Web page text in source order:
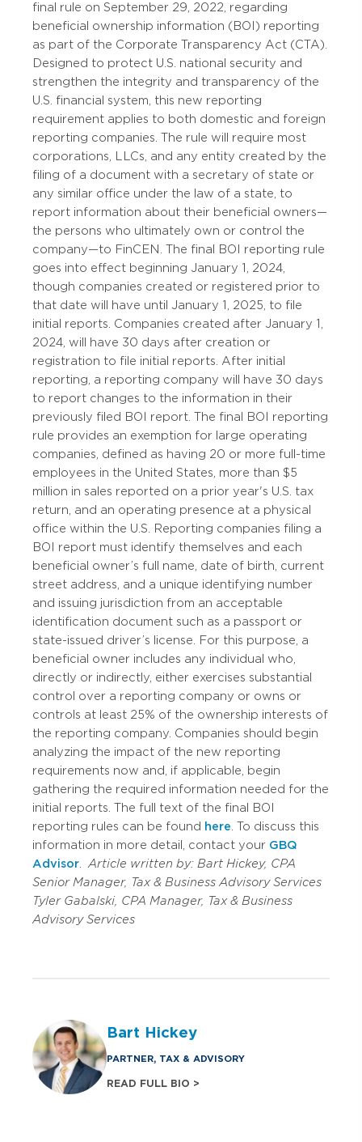
final rule on September 29, 2022, regarding
beneficial ownership information (BOI) reporting
as part of the Corporate Transparency Act (CTA).
Designed to protect U.S. national security and
strengthen the integrity and transparency of the
U.S. financial system, this new reporting
requirement applies to both domestic and foreign
reporting companies. The rule will require most
corporations, LLCs, and any entity created by the
filing of a document with a secretary of state or
any similar office under the law of a state, to
report information about their beneficial owners—
the persons who ultimately own or control the
company—to FinCEN. The final BOI reporting rule
goes into effect beginning January 1, 2024,
though companies created or registered prior to
that date will have until January 1, 2025, to file
initial reports. Companies created after January 1,
2024, will have 30 days after creation or
registration to file initial reports. After initial
reporting, a reporting company will have 30 days
to report changes to the information in their
previously filed BOI report. The final BOI reporting
rule provides an exemption for large operating
companies, defined as having 20 or more full-time
employees in the United States, more than $5
million in sales reported on a prior year's U.S. tax
return, and an operating presence at a physical
office within the U.S. Reporting companies filing a
BOI report must identify themselves and each
beneficial owner’s full name, date of birth, current
street address, and a unique identifying number
and issuing jurisdiction from an acceptable
identification document such as a passport or
state-issued driver’s license. For this purpose, a
beneficial owner includes any individual who,
directly or indirectly, either exercises substantial
control over a reporting company or owns or
controls at least 25% of the ownership interests of
the reporting company. Companies should begin
analyzing the impact of the new reporting
requirements now and, if applicable, begin
gathering the required information needed for the
initial reports. The full text of the final BOI
reporting rules can be found here . To discuss this
information in more detail, contact your GBQ
Advisor
Article written by: Bart Hickey, CPA
Senior Manager, Tax & Business Advisory Services
Tyler Gabalski, CPA Manager, Tax & Business
Advisory Services
Bart Hickey
PARTNER, TAX & ADVISORY
READ FULL BIO >